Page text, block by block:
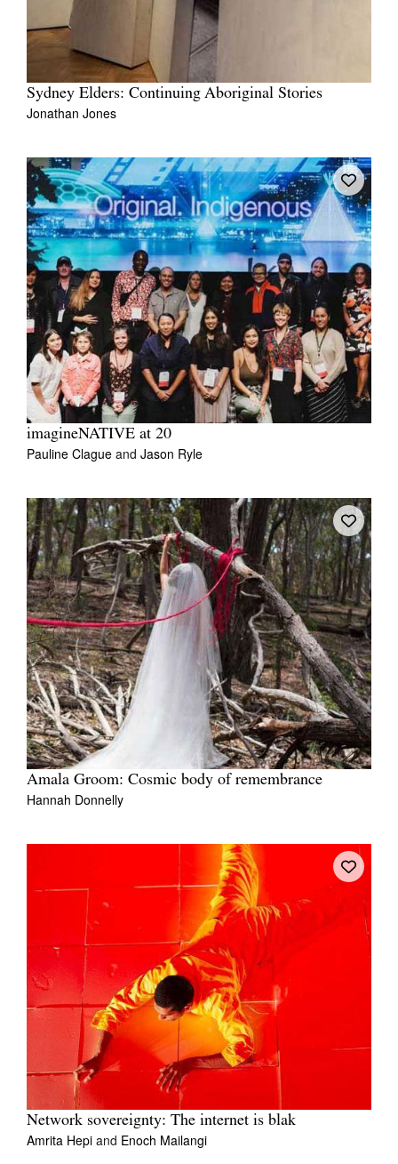
Sydney Elders: Continuing Aboriginal Stories
Jonathan Jones
imagineNATIVE at 20
Pauline Clague and Jason Ryle
Amala Groom: Cosmic body of remembrance
Hannah Donnelly
Network sovereignty: The internet is blak
Amrita Hepi and Enoch Mailangi